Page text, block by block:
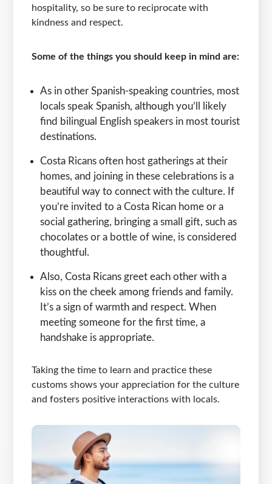
hospitality, so be sure to reciprocate with
kindness and respect.
Some of the things you should keep in mind are:
As in other Spanish-speaking countries, most
locals speak Spanish, although you’ll likely
find bilingual English speakers in most tourist
destinations.
Costa Ricans often host gatherings at their
homes, and joining in these celebrations is a
beautiful way to connect with the culture. If
you’re invited to a Costa Rican home or a
social gathering, bringing a small gift, such as
chocolates or a bottle of wine, is considered
thoughtful.
Also, Costa Ricans greet each other with a
kiss on the cheek among friends and family.
It’s a sign of warmth and respect. When
meeting someone for the first time, a
handshake is appropriate.
Taking the time to learn and practice these
customs shows your appreciation for the culture
and fosters positive interactions with locals.